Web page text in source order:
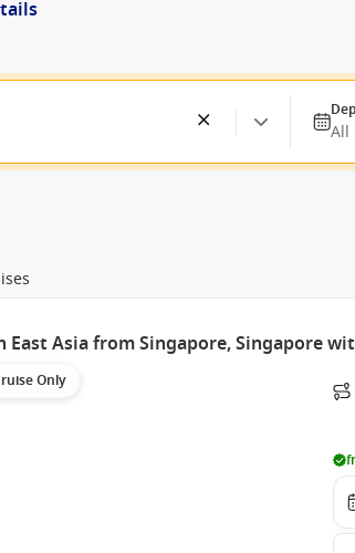
All
East Asia from Singapore, Singapore
Only